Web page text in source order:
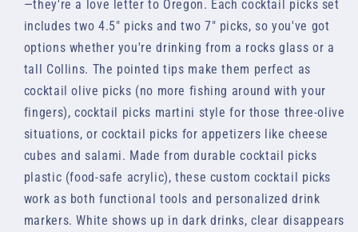
—they're a love letter to Oregon. Each cocktail picks set
includes two 4.5" picks and two 7" picks, so you've got
options whether you're drinking from a rocks glass or a
tall Collins. The pointed tips make them perfect as
cocktail olive picks (no more fishing around with your
fingers), cocktail picks martini style for those three-olive
situations, or cocktail picks for appetizers like cheese
cubes and salami. Made from durable cocktail picks
plastic (food-safe acrylic), these custom cocktail picks
work as both functional tools and personalized drink
markers. White shows up in dark drinks, clear disappears